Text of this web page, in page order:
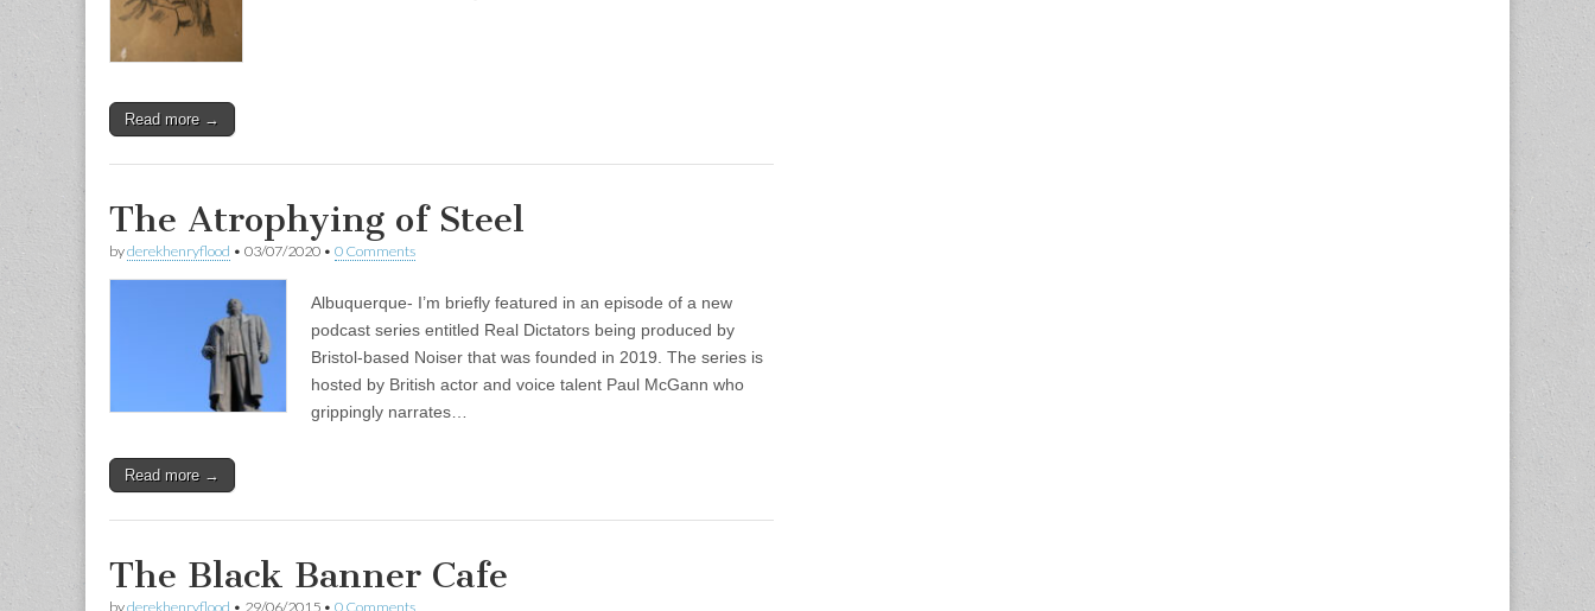
Read more →
The Atrophying of Steel
byderekhenryflood • 03/07/2020 • 0 Comments
Albuquerque- I’m briefly featured in an episode of a new
podcast series entitled Real Dictators being produced by
Bristol-based Noiser that was founded in 2019. The series is
hosted by British actor and voice talent Paul McGann who
grippingly narrates…
Read more →
The Black Banner Cafe
byderekhenryflood • 29/06/2015 • 0 Comments